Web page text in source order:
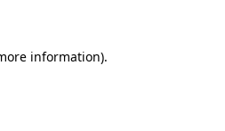
information).